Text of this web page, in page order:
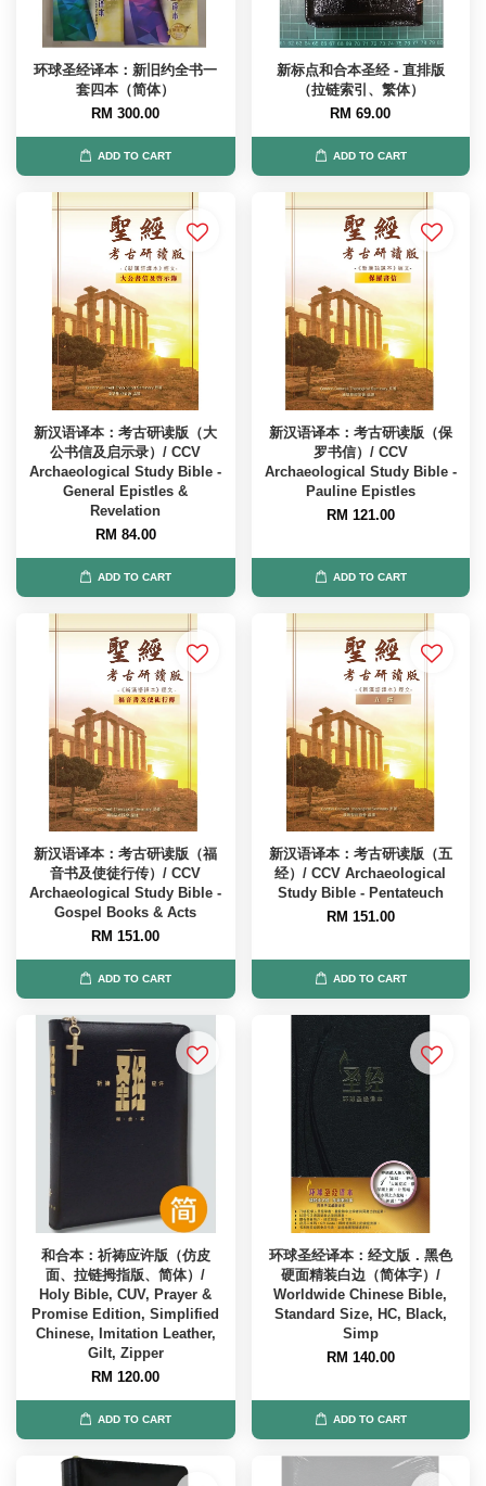
环球圣经译本：新旧约全书一
套四本（简体）
RM 300.00
ADD TO CART
新标点和合本圣经 - 直排版
（拉链索引、繁体）
RM 69.00
ADD TO CART
新汉语译本：考古研读版（大
公书信及启示录）/ CCV
Archaeological Study Bible -
General Epistles &
Revelation
RM 84.00
ADD TO CART
新汉语译本：考古研读版（保
罗书信）/ CCV
Archaeological Study Bible -
Pauline Epistles
RM 121.00
ADD TO CART
新汉语译本：考古研读版（福
音书及使徒行传）/ CCV
Archaeological Study Bible -
Gospel Books & Acts
RM 151.00
ADD TO CART
新汉语译本：考古研读版（五
经）/ CCV Archaeological
Study Bible - Pentateuch
RM 151.00
ADD TO CART
和合本：祈祷应许版（仿皮
面、拉链拇指版、简体）/
Holy Bible, CUV, Prayer &
Promise Edition, Simplified
Chinese, Imitation Leather,
Gilt, Zipper
RM 120.00
ADD TO CART
环球圣经译本：经文版．黑色
硬面精装白边（简体字）/
Worldwide Chinese Bible,
Standard Size, HC, Black,
Simp
RM 140.00
ADD TO CART